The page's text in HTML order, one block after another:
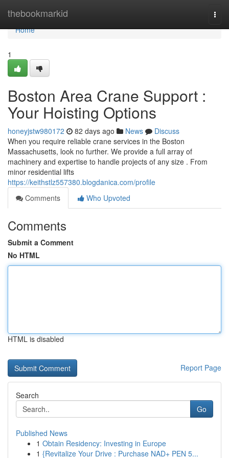
thebookmarkid
Home
Home
1
Boston Area Crane Support :
Your Hoisting Options
honeyjstw980172 82 days ago News
Discuss
When you require reliable crane services in the Boston
Massachusetts, look no further. We provide a full array of
machinery and expertise to handle projects of any size . From
minor residential lifts
https://keithstlz557380.blogdanica.com/profile
Comments
Who Upvoted
Comments
Submit a Comment
No HTML
HTML is disabled
Report Page
Search
Go
Published News
1 Obtain Residency: Investing in Europe
1 {Revitalize Your Drive : Purchase NAD+ PEN 5...